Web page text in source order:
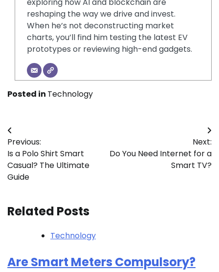
reshaping the way we drive and invest.
When he’s not deconstructing market
charts, you’ll find him testing the latest EV
prototypes or reviewing high-end gadgets.
Posted in Technology
Post
navigation
Previous:
Is a Polo Shirt Smart
Casual? The Ultimate
Guide
Next:
Do You Need Internet for a
Smart TV?
Related Posts
Technology
Are Smart Meters Compulsory?